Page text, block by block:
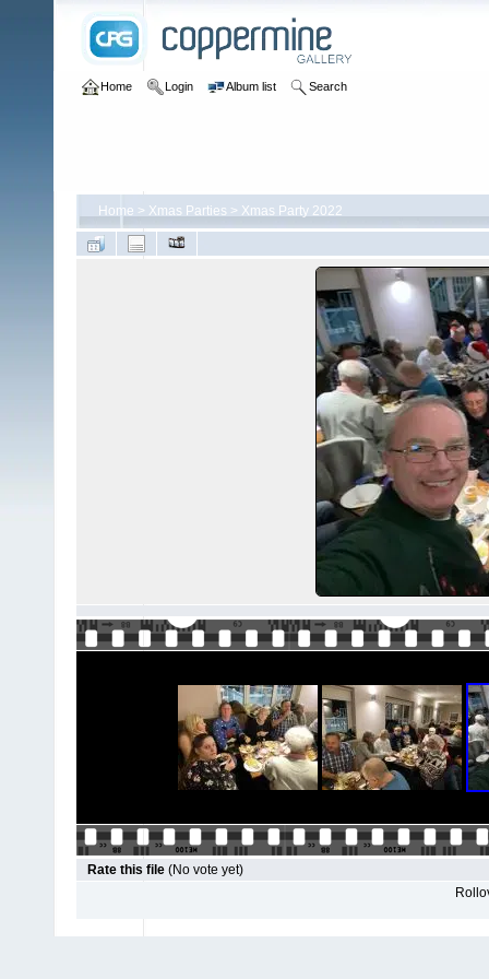
Home Login Album list Search
Home > Xmas Parties > Xmas Party 2022
Rate this file (No vote yet)